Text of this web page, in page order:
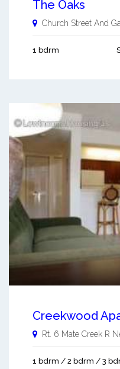
The Oaks
Church Street And
1 bdrm
Creekwood
Rt. 6 Mate Creek R
1 bdrm / 2 bdrm / 3